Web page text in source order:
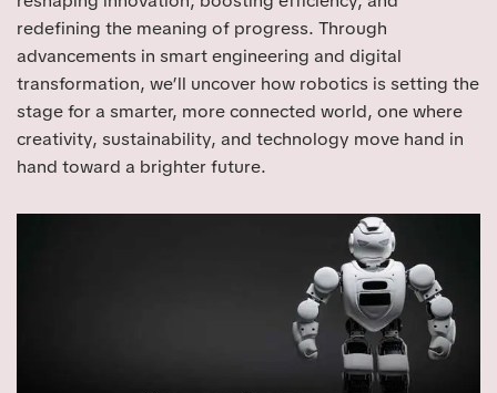
redefining the meaning of progress. Through
advancements in smart engineering and digital
transformation, we’ll uncover how robotics is setting the
stage for a smarter, more connected world, one where
creativity, sustainability, and technology move hand in
hand toward a brighter future.